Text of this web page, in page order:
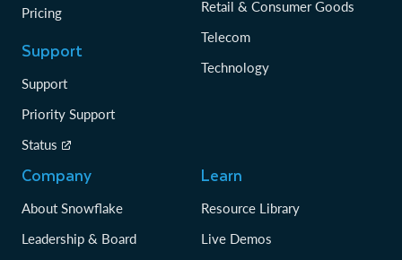
Pricing
Support
Support
Priority Support
Status
Retail & Consumer Goods
Telecom
Technology
Company
About Snowflake
Leadership & Board
Learn
Resource Library
Live Demos